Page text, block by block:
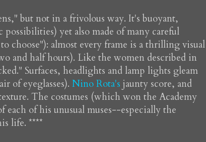
but not in a frivolous way. It's buoyant,
yet also made of many careful
choose"): almost every frame is a thrilling visual
and half hours). Like the women described in
Surfaces, headlights and lamp lights gleam
of eyeglasses). Nino Rota's jaunty score, and
The costumes (which won the Academy
of his unusual muses--especially the
life. ****